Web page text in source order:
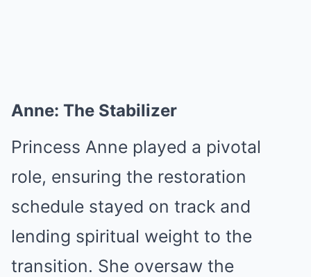
Anne: The Stabilizer
Princess Anne played a pivotal
role, ensuring the restoration
schedule stayed on track and
lending spiritual weight to the
transition. She oversaw the